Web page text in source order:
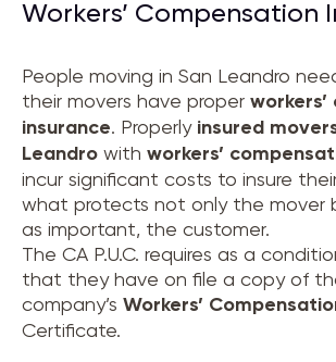
Workers’ Compensation
People moving in San Leandro
their movers have proper
insurance. Properly insured
Leandro with workers’
incur significant costs to insure
what protects not only the mover
as important, the customer.
The CA P.U.C. requires as a
that they have on file a copy of
company’s Workers’
Certificate.